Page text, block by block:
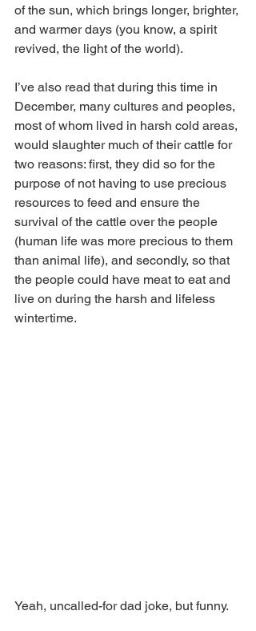
of the sun, which brings longer, brighter,
and warmer days (you know, a spirit
revived, the light of the world).
I’ve also read that during this time in
December, many cultures and peoples,
most of whom lived in harsh cold areas,
would slaughter much of their cattle for
two reasons: first, they did so for the
purpose of not having to use precious
resources to feed and ensure the
survival of the cattle over the people
(human life was more precious to them
than animal life), and secondly, so that
the people could have meat to eat and
live on during the harsh and lifeless
wintertime.
Yeah, uncalled-for dad joke, but funny.